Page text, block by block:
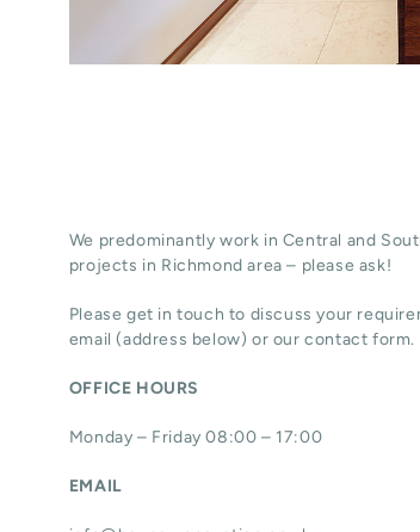
We predominantly work in Central and
projects in Richmond area – please ask!
Please get in touch to discuss your
email (address below) or our contact form.
OFFICE HOURS
Monday – Friday 08:00 – 17:00
EMAIL